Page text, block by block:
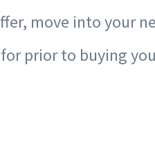
move into your
prior to buying